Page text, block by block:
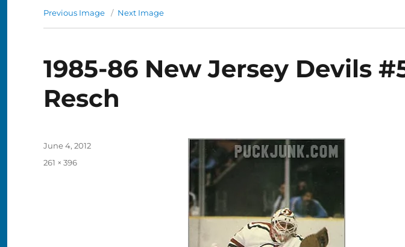
Previous Image Next Image
1985-86 New Jersey Devils
Resch
Posted
June 4, 2012
Full
261 × 396